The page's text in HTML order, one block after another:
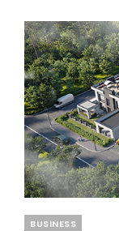
Categories
BUSINESS